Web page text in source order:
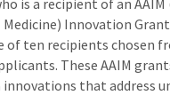
is a recipient of an
Innovation Grant
of ten recipients chosen
These AAIM
that address